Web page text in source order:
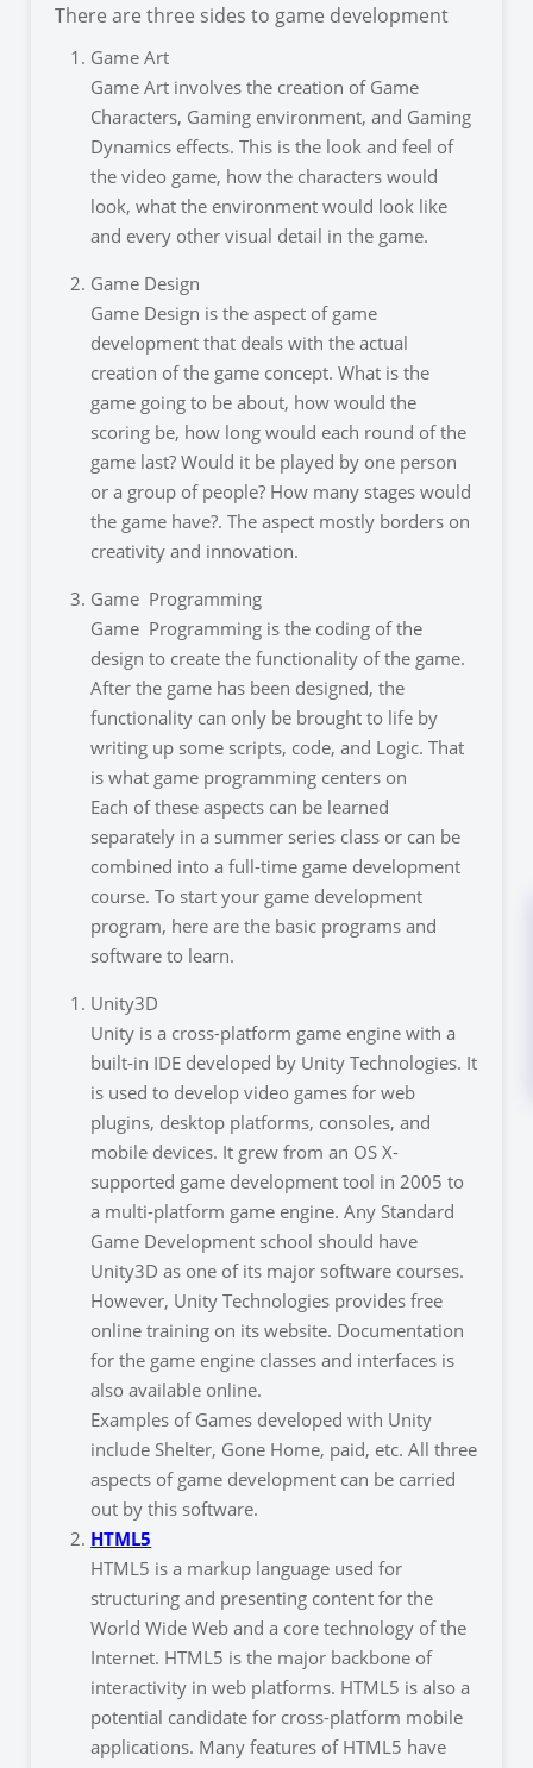
There are three sides to game development
Game Art
Game Art involves the creation of Game
Characters, Gaming environment, and Gaming
Dynamics effects. This is the look and feel of
the video game, how the characters would
look, what the environment would look like
and every other visual detail in the game.
Game Design
Game Design is the aspect of game
development that deals with the actual
creation of the game concept. What is the
game going to be about, how would the
scoring be, how long would each round of the
game last? Would it be played by one person
or a group of people? How many stages would
the game have?. The aspect mostly borders on
creativity and innovation.
Game Programming
Game Programming is the coding of the
design to create the functionality of the game.
After the game has been designed, the
functionality can only be brought to life by
writing up some scripts, code, and Logic. That
is what game programming centers on
Each of these aspects can be learned
separately in a summer series class or can be
combined into a full-time game development
course. To start your game development
program, here are the basic programs and
software to learn.
Unity3D
Unity is a cross-platform game engine with a
built-in IDE developed by Unity Technologies. It
is used to develop video games for web
plugins, desktop platforms, consoles, and
mobile devices. It grew from an OS X-
supported game development tool in 2005 to
a multi-platform game engine. Any Standard
Game Development school should have
Unity3D as one of its major software courses.
However, Unity Technologies provides free
online training on its website. Documentation
for the game engine classes and interfaces is
also available online.
Examples of Games developed with Unity
include Shelter, Gone Home, paid, etc. All three
aspects of game development can be carried
out by this software.
HTML5
HTML5 is a markup language used for
structuring and presenting content for the
World Wide Web and a core technology of the
Internet. HTML5 is the major backbone of
interactivity in web platforms. HTML5 is also a
potential candidate for cross-platform mobile
applications. Many features of HTML5 have